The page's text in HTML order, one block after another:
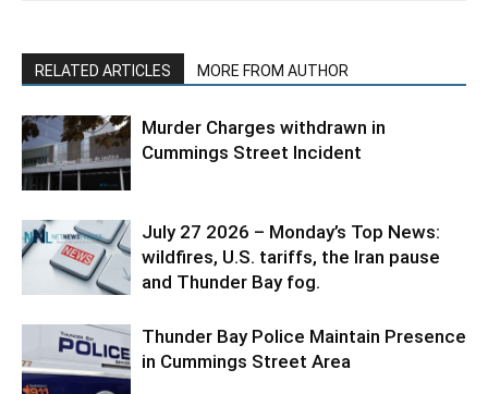
RELATED ARTICLES MORE FROM AUTHOR
Murder Charges withdrawn in
Cummings Street Incident
July 27 2026 – Monday’s Top News:
wildfires, U.S. tariffs, the Iran pause
and Thunder Bay fog.
Thunder Bay Police Maintain Presence
in Cummings Street Area